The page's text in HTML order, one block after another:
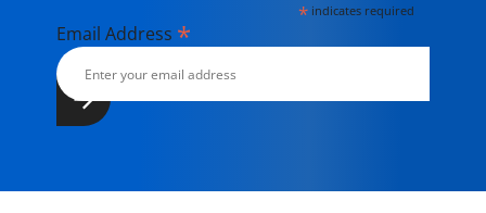
* indicates required
Email Address *